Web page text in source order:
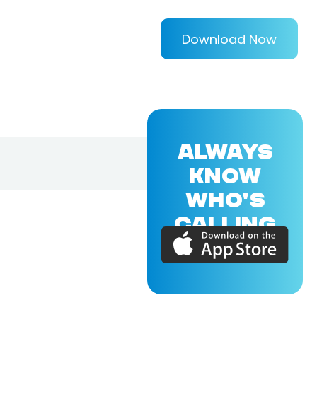
Download Now
ALWAYS
KNOW
WHO'S
CALLING